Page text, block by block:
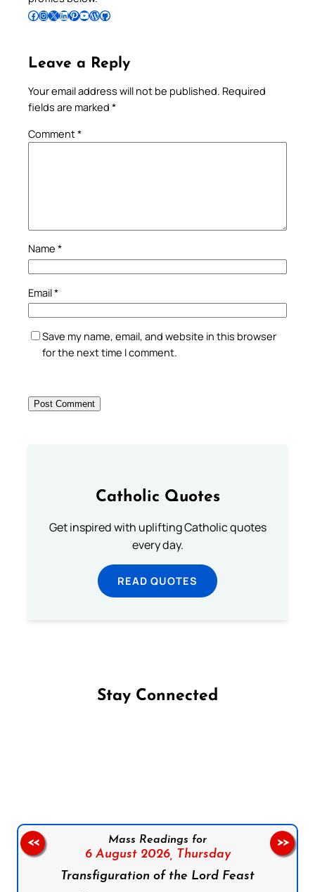
Follow Pradeep on Facebook Follow Pradeep on InstagramFollow Pradeep on X Follow Pradeep on LinkedIn Follow Pradeep on Pinterest Subscribe to Pradeep’s Youtube Channel Follow Pradeep on WordPress Follow Pradeep on GitHub
Leave a Reply
Your email address will not be published. Required
fields are marked *
Comment*
Name *
Email*
Save my name, email, and website in this browser
for the next time I comment.
Catholic Quotes
Get inspired with uplifting Catholic quotes
every day.
READ QUOTES
Stay Connected
Mass Readings for
6 August 2026, Thursday
Transfiguration of the Lord Feast
<< >>